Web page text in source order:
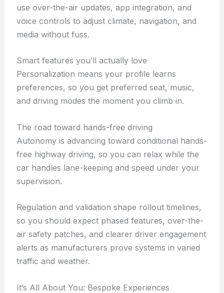
use over-the-air updates, app integration, and
voice controls to adjust climate, navigation, and
media without fuss.
Smart features you’ll actually love
Personalization means your profile learns
preferences, so you get preferred seat, music,
and driving modes the moment you climb in.
The road toward hands-free driving
Autonomy is advancing toward conditional hands-
free highway driving, so you can relax while the
car handles lane-keeping and speed under your
supervision.
Regulation and validation shape rollout timelines,
so you should expect phased features, over-the-
air safety patches, and clearer driver engagement
alerts as manufacturers prove systems in varied
traffic and weather.
It’s All About You: Bespoke Experiences